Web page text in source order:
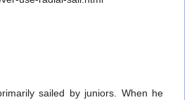
sailed by juniors. When he